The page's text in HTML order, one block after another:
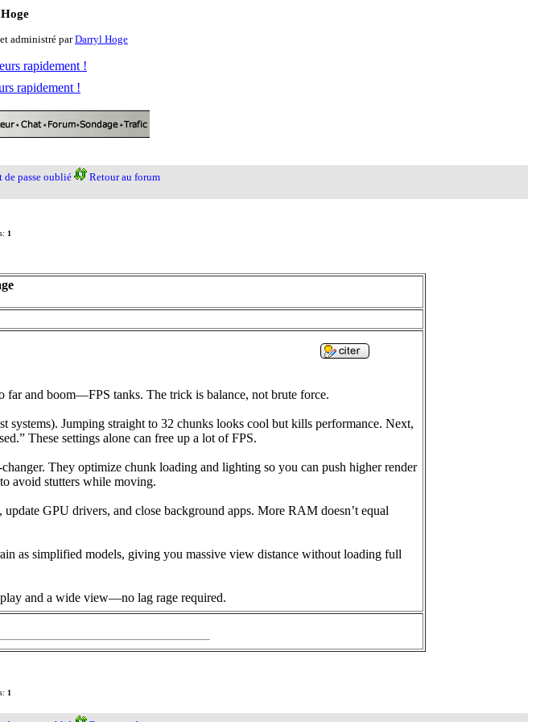
administré parDarryl Hoge
rapidement !
rapidement !
de passe oublié Retour au forum
1
far and boom—FPS tanks. The trick is balance, not brute force.
systems). Jumping straight to 32 chunks looks cool but kills performance. Next,
These settings alone can free up a lot of FPS.
They optimize chunk loading and lighting so you can push higher render
avoid stutters while moving.
GPU drivers, and close background apps. More RAM doesn’t equal
as simplified models, giving you massive view distance without loading full
and a wide view—no lag rage required.
1